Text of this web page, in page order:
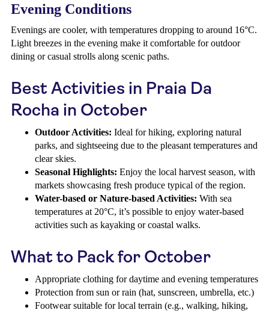
Evening Conditions
Evenings are cooler, with temperatures dropping to around 16°C.
Light breezes in the evening make it comfortable for outdoor
dining or casual strolls along scenic paths.
Best Activities in Praia Da
Rocha in October
Outdoor Activities: Ideal for hiking, exploring natural
parks, and sightseeing due to the pleasant temperatures and
clear skies.
Seasonal Highlights: Enjoy the local harvest season, with
markets showcasing fresh produce typical of the region.
Water-based or Nature-based Activities: With sea
temperatures at 20°C, it’s possible to enjoy water-based
activities such as kayaking or coastal walks.
What to Pack for October
Appropriate clothing for daytime and evening temperatures
Protection from sun or rain (hat, sunscreen, umbrella, etc.)
Footwear suitable for local terrain (e.g., walking, hiking,